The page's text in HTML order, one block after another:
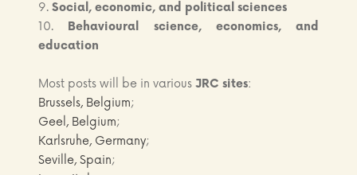
9. Social, economic, and political sciences
10.
Behavioural science, economics, and
education
Most posts will be in various JRC sites:
Brussels, Belgium;
Geel, Belgium;
Karlsruhe, Germany;
Seville, Spain;